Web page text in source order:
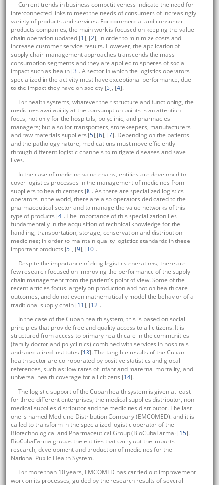
Current trends in business competitiveness indicate the need for
interconnected links to meet the needs of consumers of increasingly
variety of products and services. For commercial and consumer
products companies, the main work is focused on keeping the value
chain operation updated [1], [2], in order to minimize costs and
increase customer service results. However, the application of
supply chain management approaches transcends the mass
consumption segments and they are applied to spheres of social
impact such as health [3]. A sector in which the logistics operators
specialized in the activity must have exceptional performance, due
to the impact they have on society [3], [4].
For health systems, whatever their structure and functioning, the
medicines availability at the consumption points is an attention
focus, not only for the hospitals, polyclinic, and pharmacies
managers; but also for transporters, storekeepers, manufacturers
and raw materials suppliers [5],[6], [7]. Depending on the patients
and the pathology nature, medications must move efficiently
through different logistic channels to mitigate diseases and save
lives.
In the case of medicine value chains, entities are developed to
cover logistics processes in the management of medicines from
suppliers to health centers [8]. As there are specialized logistics
operators in the world, there are also operators dedicated to the
pharmaceutical sector and to manage the value networks of this
type of products [4]. The importance of this specialization lies
fundamentally in the acquisition of technical knowledge for the
handling, transportation, storage, conservation and distribution
medicines; in order to maintain quality logistics standards in these
important products [5], [9], [10].
Despite the importance of drug logistics operations, there are
few research focused on improving the performance of the supply
chain management from the patient's point of view. Some of the
recent articles focus largely on production and not on health care
outcomes, and do not even mathematically model the behavior of a
traditional supply chain [11], [12].
In the case of the Cuban health system, this is based on social
principles that provide free and quality access to all citizens. It is
structured from access to primary health care in the communities
(family doctor and polyclinics) combined with services in hospitals
and specialized institutes [13]. The tangible results of the Cuban
health sector are corroborated by positive statistics and global
references, such as: low rates of infant and maternal mortality, and
universal health coverage for all citizens [14].
The logistic support of the Cuban health system is given at least
for three different enterprises; the medical supplies distributor, non-
medical supplies distributor and the medicines distributor. The last
one is named Medicine Distribution Company (EMCOMED), and it is
called to transform in the specialized logistic operator of the
Biotechnological and Pharmaceutical Group (BioCubaFarma) [15].
BioCubaFarma groups the entities that carry out the imports,
research, development and production of medicines for the
National Public Health System.
For more than 10 years, EMCOMED has carried out improvement
work on its processes, guided by the research results of several